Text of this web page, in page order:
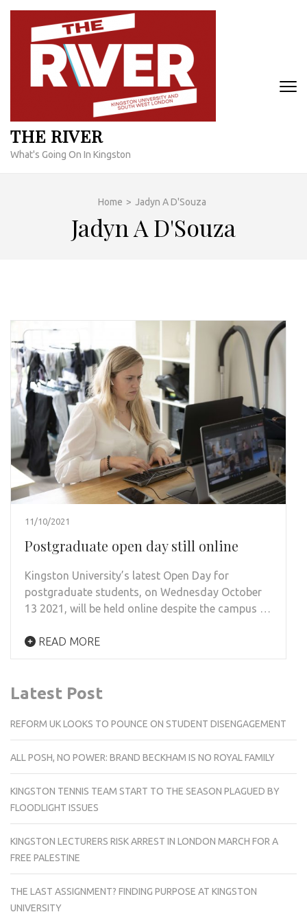
Skip
content
THE RIVER
What's Going On In Kingston
Home > Jadyn A D'Souza
Jadyn A D'Souza
11/10/2021
Postgraduate open day still online
Kingston University’s latest Open Day for
postgraduate students, on Wednesday October
13 2021, will be held online despite the campus …
READ MORE
Latest Post
REFORM UK LOOKS TO POUNCE ON STUDENT DISENGAGEMENT
ALL POSH, NO POWER: BRAND BECKHAM IS NO ROYAL FAMILY
KINGSTON TENNIS TEAM START TO THE SEASON PLAGUED BY
FLOODLIGHT ISSUES
KINGSTON LECTURERS RISK ARREST IN LONDON MARCH FOR A
FREE PALESTINE
THE LAST ASSIGNMENT? FINDING PURPOSE AT KINGSTON
UNIVERSITY